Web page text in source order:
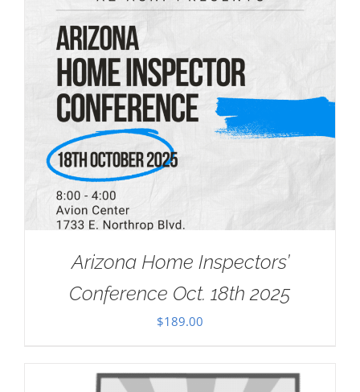
Arizona Home Inspectors’
Conference Oct. 18th 2025
$189.00